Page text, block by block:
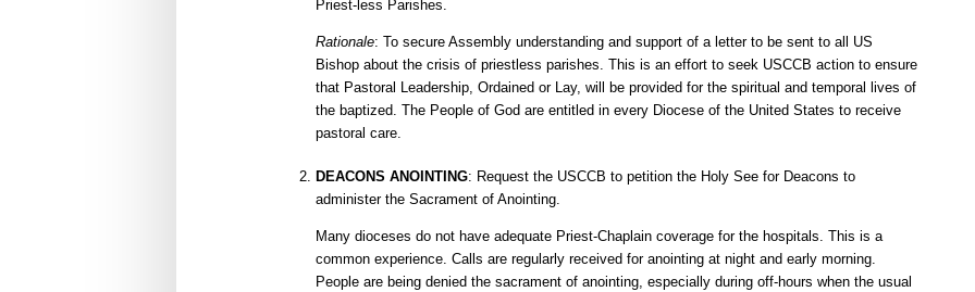
Priest-less Parishes.
Rationale: To secure Assembly understanding and support of a letter to be sent to all US
Bishop about the crisis of priestless parishes. This is an effort to seek USCCB action to ensure
that Pastoral Leadership, Ordained or Lay, will be provided for the spiritual and temporal lives of
the baptized. The People of God are entitled in every Diocese of the United States to receive
pastoral care.
DEACONS ANOINTING: Request the USCCB to petition the Holy See for Deacons to
administer the Sacrament of Anointing.
Many dioceses do not have adequate Priest-Chaplain coverage for the hospitals. This is a
common experience. Calls are regularly received for anointing at night and early morning.
People are being denied the sacrament of anointing, especially during off-hours when the usual